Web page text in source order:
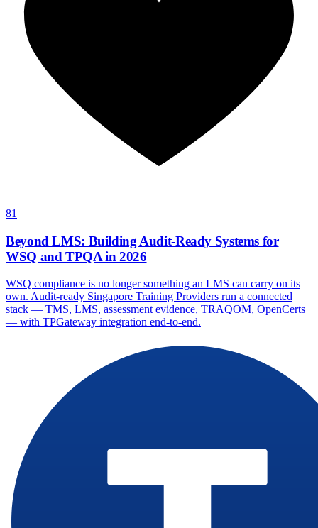
81
Beyond LMS: Building Audit-Ready Systems for
WSQ and TPQA in 2026
WSQ compliance is no longer something an LMS can carry on its
own. Audit-ready Singapore Training Providers run a connected
stack — TMS, LMS, assessment evidence, TRAQOM, OpenCerts
— with TPGateway integration end-to-end.